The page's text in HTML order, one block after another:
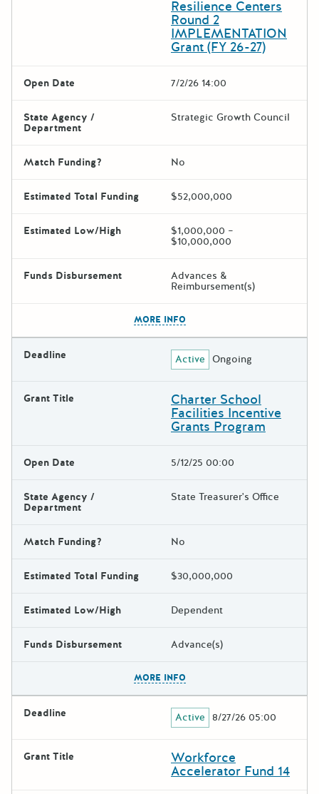
Resilience Centers
Round 2
IMPLEMENTATION
Grant (FY 26-27)
Open Date 7/2/26 14:00
State Agency /
Department
Strategic Growth Council
Match Funding? No
Estimated Total Funding $52,000,000
Estimated Low/High $1,000,000 –
$10,000,000
Funds Disbursement Advances &
Reimbursement(s)
MORE INFO
Deadline Active Ongoing
Grant Title Charter School
Facilities Incentive
Grants Program
Open Date 5/12/25 00:00
State Agency /
Department
State Treasurer's Office
Match Funding? No
Estimated Total Funding $30,000,000
Estimated Low/High Dependent
Funds Disbursement Advance(s)
MORE INFO
Deadline Active 8/27/26 05:00
Grant Title Workforce
Accelerator Fund 14